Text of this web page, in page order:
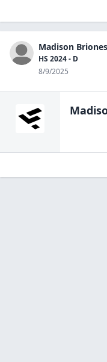
Madison Briones
HS 2024 - D
8/9/2025